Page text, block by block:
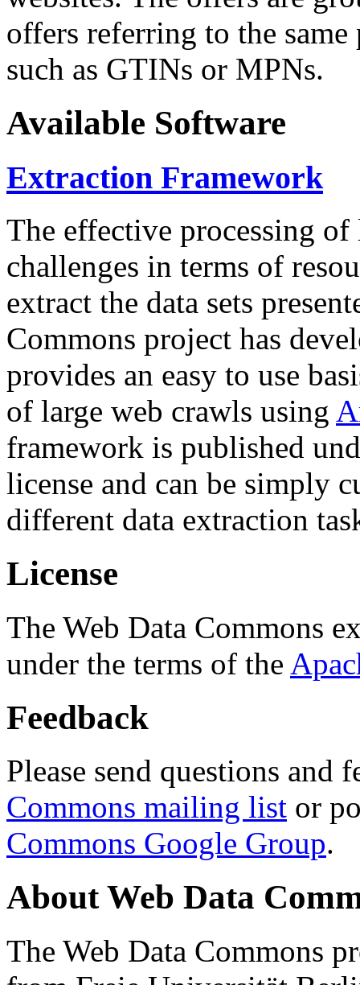
offers referring to the
such as GTINs or MPNs.
Available Software
Extraction Framework
The effective processing of
challenges in terms of
extract the data sets
Commons project has
provides an easy to use
of large web crawls using
framework is published
license and can be simply
different data extraction
License
The Web Data Commons
under the terms of the
Feedback
Please send questions and
Commons mailing list or
Commons Google Group.
About Web Data
The Web Data Commons